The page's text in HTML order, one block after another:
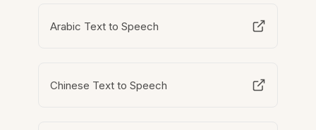
Arabic Text to Speech
Chinese Text to Speech